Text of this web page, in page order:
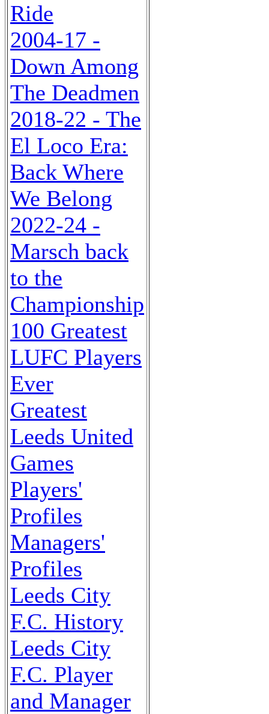
Ride
2004-17 -
Down Among
The Deadmen
2018-22 - The
El Loco Era:
Back Where
We Belong
2022-24 -
Marsch back
to the
Championship
100 Greatest
LUFC Players
Ever
Greatest
Leeds United
Games
Players'
Profiles
Managers'
Profiles
Leeds City
F.C. History
Leeds City
F.C. Player
and Manager